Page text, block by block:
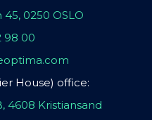
0250 OSLO
98 00
House) office:
4608 Kristiansand